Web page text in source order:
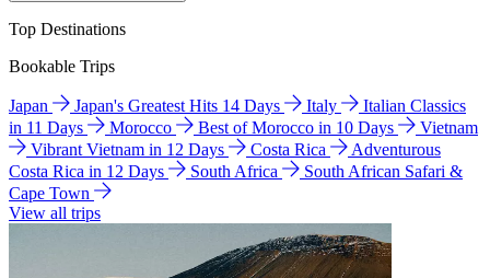
Top Destinations
Bookable Trips
Japan Japan's Greatest Hits 14 Days Italy
Italian Classics
in 11 Days
Morocco Best of Morocco in 10 Days
Vietnam
Vibrant Vietnam in 12 Days
Costa Rica
Adventurous
Costa Rica in 12 Days
South Africa
South African Safari &
Cape Town
View all trips